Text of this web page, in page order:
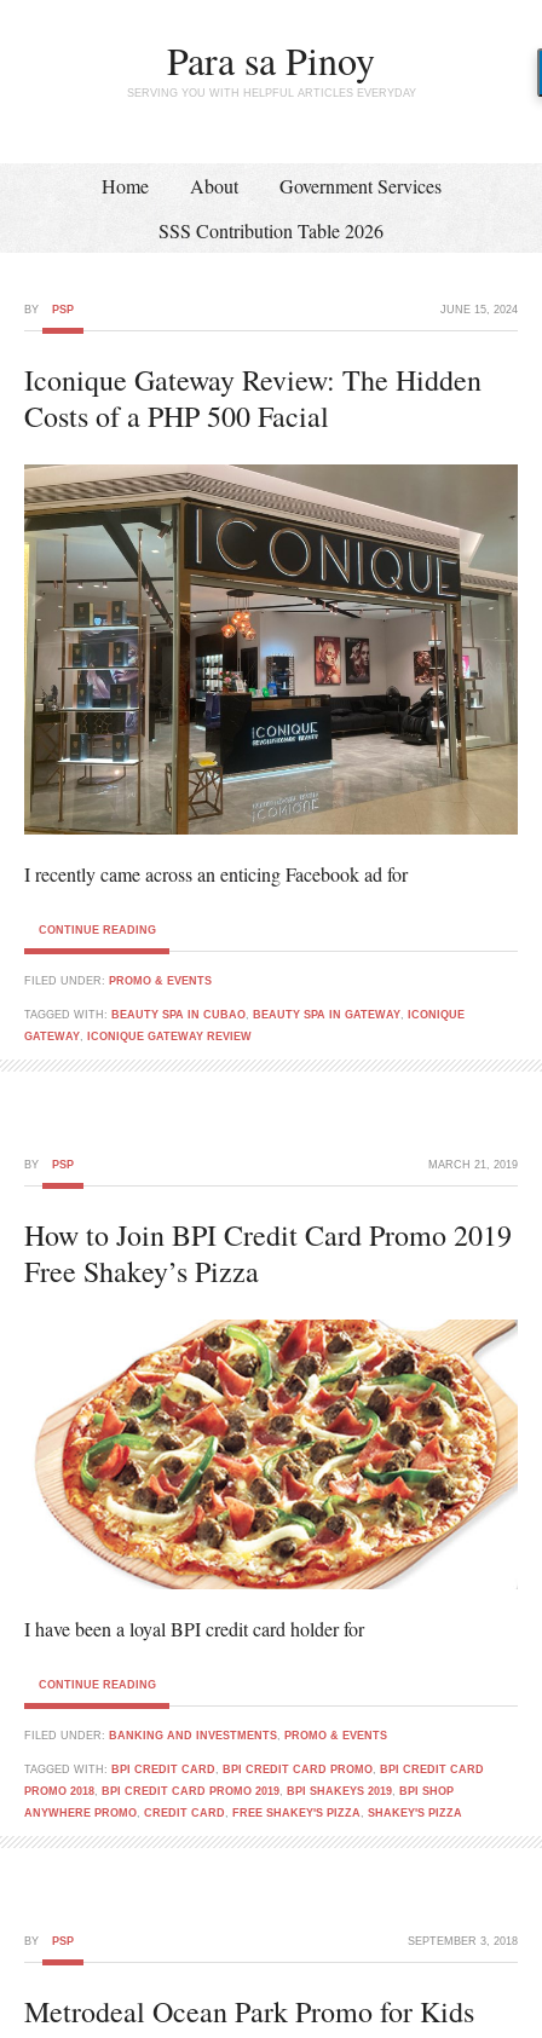
Para sa Pinoy
SERVING YOU WITH HELPFUL ARTICLES EVERYDAY
Home About
Government Services
SSS Contribution Table 2026
JUNE 15, 2024
BY PSP
Iconique Gateway Review: The Hidden
Costs of a PHP 500 Facial
I recently came across an enticing Facebook ad for
CONTINUE READING
FILED UNDER: PROMO & EVENTS
TAGGED WITH: BEAUTY SPA IN CUBAO, BEAUTY SPA IN GATEWAY,
ICONIQUE
GATEWAY, ICONIQUE GATEWAY REVIEW
MARCH 21, 2019
BY PSP
How to Join BPI Credit Card Promo 2019
Free Shakey’s Pizza
I have been a loyal BPI credit card holder for
CONTINUE READING
FILED UNDER: BANKING AND INVESTMENTS PROMO & EVENTS
TAGGED WITH: BPI CREDIT CARD BPI CREDIT CARD PROMO
BPI CREDIT CARD
PROMO 2018
BPI CREDIT CARD PROMO 2019 BPI SHAKEYS 2019
BPI SHOP
ANYWHERE PROMO CREDIT CARD FREE SHAKEY'S PIZZA SHAKEY'S PIZZA
SEPTEMBER 3, 2018
BY PSP
Metrodeal Ocean Park Promo for Kids